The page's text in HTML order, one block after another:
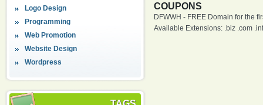
Logo Design
Programming
Web Promotion
Website Design
Wordpress
COUPONS
DFWWH - FREE Domain for the
Available Extensions: .biz .com